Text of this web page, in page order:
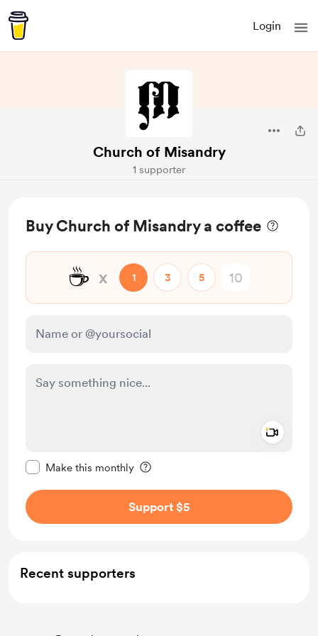
Login
Church of Misandry
1 supporter
Buy Church of Misandry a coffee
☕ x 1 3 5
Make this monthly
Support $5
Recent supporters